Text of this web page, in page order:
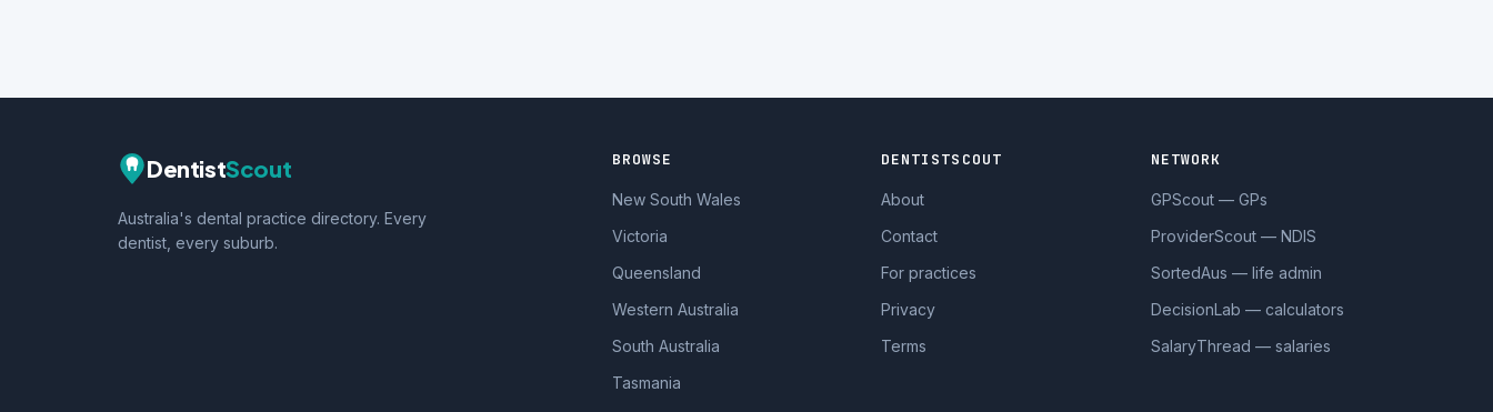
DentistScout
Australia's dental practice directory. Every
dentist, every suburb.
BROWSE
New South Wales
Victoria
Queensland
Western Australia
South Australia
Tasmania
DENTISTSCOUT
About
Contact
For practices
Privacy
Terms
NETWORK
GPScout — GPs
ProviderScout — NDIS
SortedAus — life admin
DecisionLab — calculators
SalaryThread — salaries